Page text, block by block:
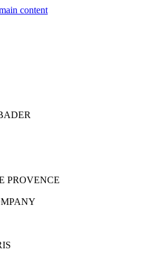
content